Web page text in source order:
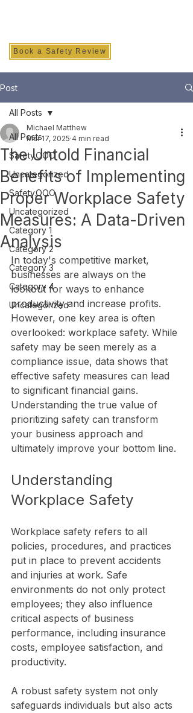
Book a Safety Review
Post
All Posts
Safety.OOO
Uncategorized
Safety.OOO
Uncategorized
Category 1
Category 2
Category 3
Category 4
Uncategorized
All Posts
The Untold Financial
Benefits of Implementing
Proper Workplace Safety
Measures: A Data-Driven
Analysis
Michael Matthew
Mar 17, 2025 4 min read
In today's competitive market,
businesses are always on the
lookout for ways to enhance
productivity and increase profits.
However, one key area is often
overlooked: workplace safety. While
safety may be seen merely as a
compliance issue, data shows that
effective safety measures can lead
to significant financial gains.
Understanding the true value of
prioritizing safety can transform
your business approach and
ultimately improve your bottom line.
Understanding
Workplace Safety
Workplace safety refers to all
policies, procedures, and practices
put in place to prevent accidents
and injuries at work. Safe
environments do not only protect
employees; they also influence
critical aspects of business
performance, including insurance
costs, employee satisfaction, and
productivity.
A robust safety system not only
safeguards individuals but also acts